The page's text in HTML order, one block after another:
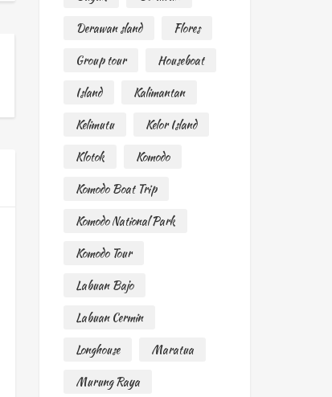
Derawan sland
Flores
Group tour
Houseboat
Island
Kalimantan
Kelimutu
Kelor Island
Klotok
Komodo
Komodo Boat Trip
Komodo National Park
Komodo Tour
Labuan Bajo
Labuan Cermin
Longhouse
Maratua
Murung Raya